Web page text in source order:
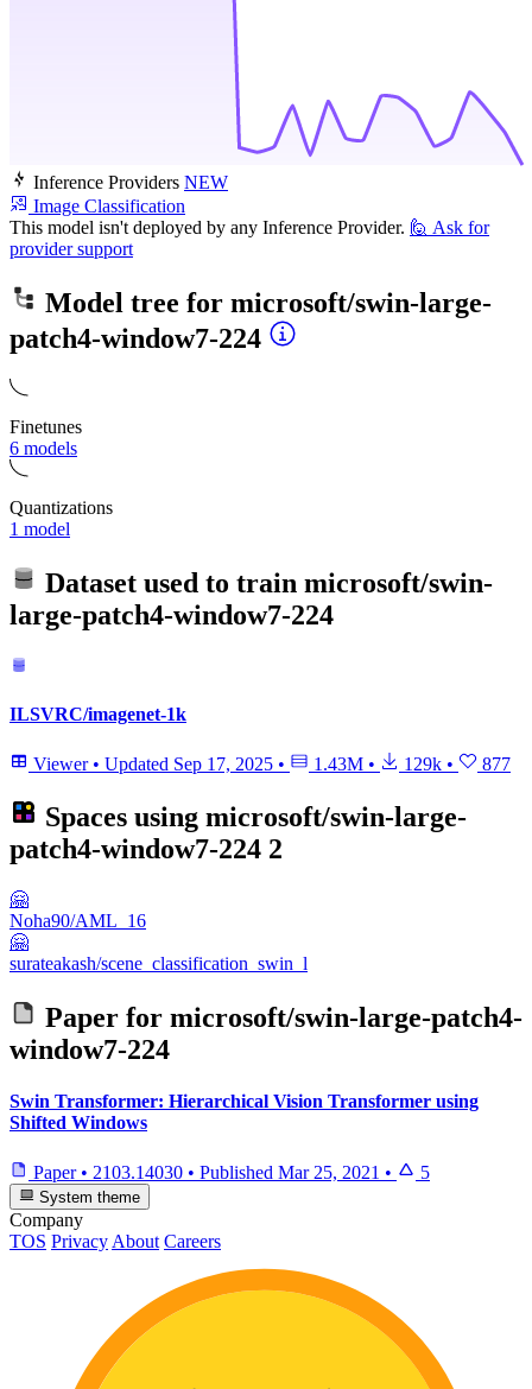
Inference Providers NEW
Image Classification
This model isn't deployed by any Inference Provider. 🙋 Ask for
provider support
Model tree for microsoft/swin-large-
patch4-window7-224
Finetunes
6 models
Quantizations
1 model
Dataset used to train microsoft/swin-
large-patch4-window7-224
ILSVRC/imagenet-1k
Viewer • Updated Sep 17, 2025 • 1.43M • 129k • 877
Spaces using microsoft/swin-large-
patch4-window7-224 2
🤗
Noha90/AML_16
🤗
surateakash/scene_classification_swin_l
Paper for microsoft/swin-large-patch4-
window7-224
Swin Transformer: Hierarchical Vision Transformer using
Shifted Windows
Paper • 2103.14030 • Published Mar 25, 2021 • 5
System theme
Company
TOS Privacy About Careers